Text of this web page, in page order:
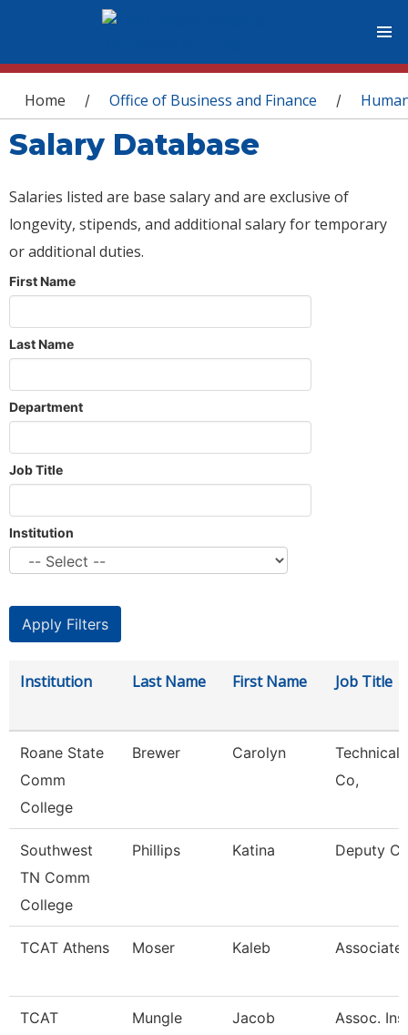
You are here
Home / Office of Business and Finance /
Salary Database
Salaries listed are base salary and are exclusive of
longevity, stipends, and additional salary for temporary
or additional duties.
First Name
Last Name
Department
Job Title
Institution
Institution Last Name First Name Job Title
Roane State
Comm
College
Brewer Carolyn
Technical
Co,
Southwest
TN Comm
College
Phillips Katina Deputy
TCAT Athens Moser Kaleb
TCAT
Mungle Jacob Assoc.